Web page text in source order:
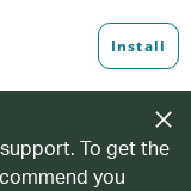
To get the
you